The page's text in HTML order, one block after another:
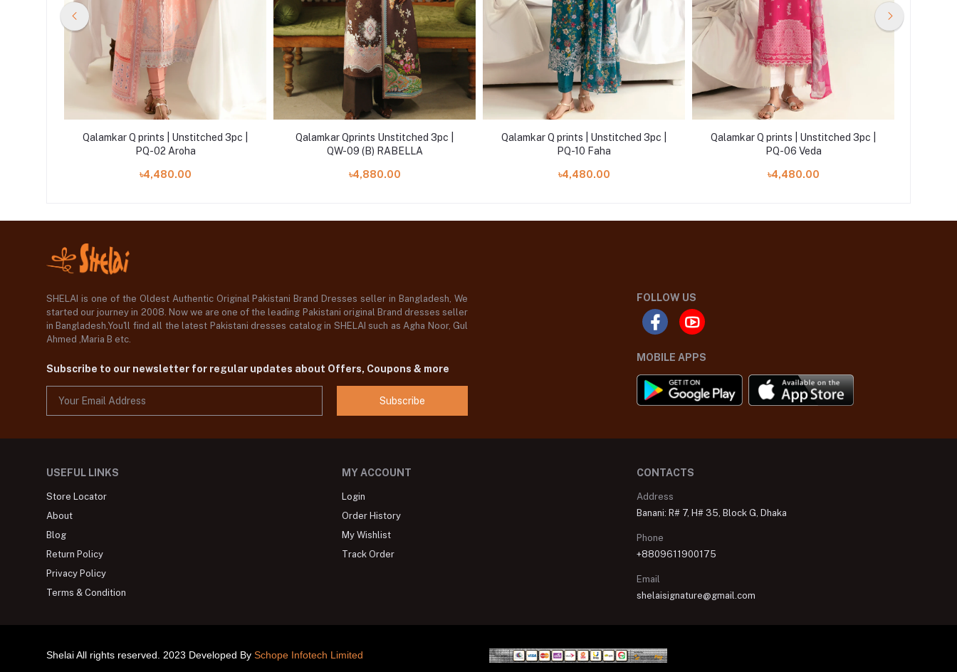
Qalamkar Q prints | Unstitched 3pc |
PQ-02 Aroha
৳4,480.00
Qalamkar Qprints Unstitched 3pc |
QW-09 (B) RABELLA
৳4,880.00
Qalamkar Q prints | Unstitched 3pc |
PQ-10 Faha
৳4,480.00
Qalamkar Q prints | Unstitched 3pc |
PQ-06 Veda
৳4,480.00
SHELAI is one of the Oldest Authentic Original Pakistani Brand Dresses seller in Bangladesh, We
started our journey in 2008. Now we are one of the leading Pakistani original Brand dresses seller
in Bangladesh,You'll find all the latest Pakistani dresses catalog in SHELAI such as Agha Noor, Gul
Ahmed ,Maria B etc.
Subscribe to our newsletter for regular updates about Offers, Coupons & more
Subscribe
FOLLOW US
MOBILE APPS
USEFUL LINKS
Store Locator
About
Blog
Return Policy
Privacy Policy
Terms & Condition
MY ACCOUNT
Login
Order History
My Wishlist
Track Order
CONTACTS
Address
Banani: R# 7, H# 35, Block G, Dhaka
Phone
+8809611900175
Email
shelaisignature@gmail.com
Shelai All rights reserved. 2023 Developed By Schope Infotech Limited